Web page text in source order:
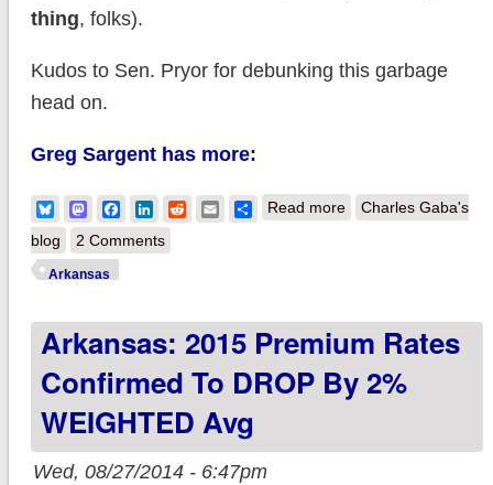
thing, folks).
Kudos to Sen. Pryor for debunking this garbage
head on.
Greg Sargent has more:
BlueskyMastodonFacebook
LinkedIn
RedditEmailShare
Read moreabout Arkansas: U.S.
Lie Head on
Charles Gaba's
blog
2 Comments
Arkansas
Arkansas: 2015 Premium Rates
Confirmed To DROP By 2%
WEIGHTED Avg
Wed, 08/27/2014 - 6:47pm